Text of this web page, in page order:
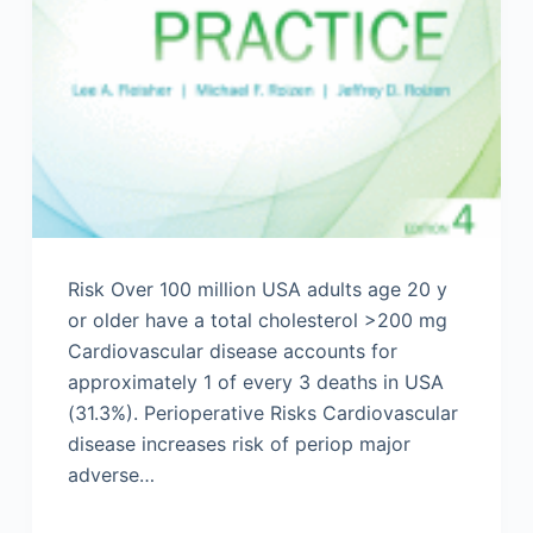
Risk Over 100 million USA adults age 20 y
or older have a total cholesterol >200 mg
Cardiovascular disease accounts for
approximately 1 of every 3 deaths in USA
(31.3%). Perioperative Risks Cardiovascular
disease increases risk of periop major
adverse…